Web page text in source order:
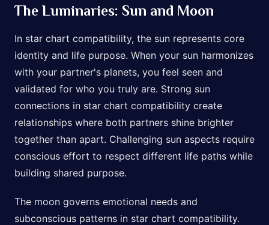
The Luminaries: Sun and Moon
In star chart compatibility, the sun represents core
identity and life purpose. When your sun harmonizes
with your partner's planets, you feel seen and
validated for who you truly are. Strong sun
connections in star chart compatibility create
relationships where both partners shine brighter
together than apart. Challenging sun aspects require
conscious effort to respect different life paths while
building shared purpose.
The moon governs emotional needs and
subconscious patterns in star chart compatibility.